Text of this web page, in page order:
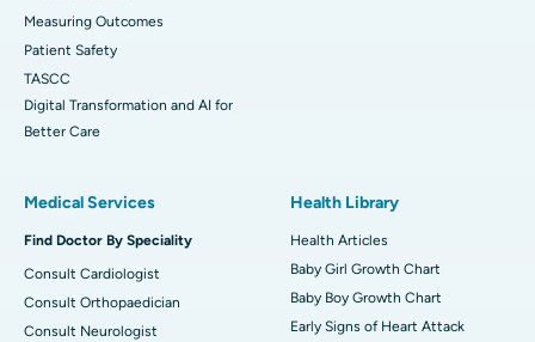
Measuring Outcomes
Patient Safety
TASCC
Digital Transformation and AI for
Better Care
Medical Services
Find Doctor By Speciality
Consult Cardiologist
Consult Orthopaedician
Consult Neurologist
Health Library
Health Articles
Baby Girl Growth Chart
Baby Boy Growth Chart
Early Signs of Heart Attack